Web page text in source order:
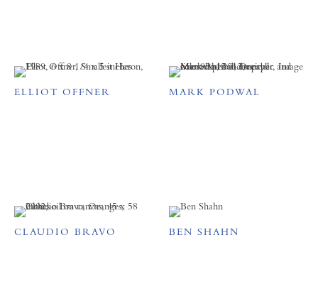
ELLIOT OFFNER MARK PODWAL
CLAUDIO BRAVO BEN SHAHN